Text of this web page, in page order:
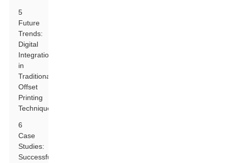
5
Future
Trends:
Digital
Integration
in
Traditional
Offset
Printing
Techniques
6
Case
Studies:
Successful